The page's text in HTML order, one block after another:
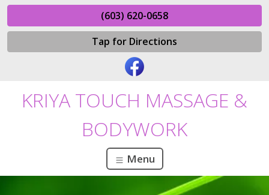
(603) 620-0658
Tap for Directions
KRIYA TOUCH MASSAGE &
BODYWORK
Menu